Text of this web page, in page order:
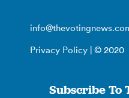
Privacy Policy | © 2020
Subscribe To